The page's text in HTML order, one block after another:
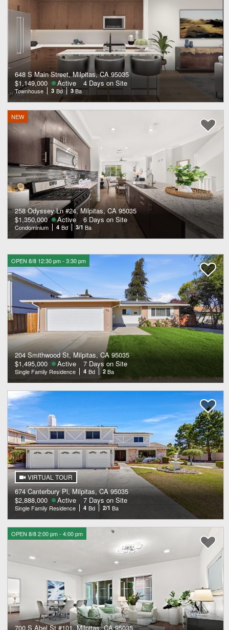
648 S Main Street, Milpitas, CA 95035
$1,149,000
Active 4 Days on Site
Townhouse 3 Bd 3 Ba
NEW
258 Odyssey Ln #24, Milpitas, CA 95035
$1,350,000
Active 6 Days on Site
Condominium 4 Bd 3/1 Ba
OPEN 8/8 12:30 pm - 3:30 pm
204 Smithwood St, Milpitas, CA 95035
$1,495,000
Active 7 Days on Site
Single Family Residence 4 Bd 2 Ba
VIRTUAL TOUR
674 Canterbury Pl, Milpitas, CA 95035
$2,888,000
Active 7 Days on Site
Single Family Residence 4 Bd 2/1 Ba
OPEN 8/8 2:00 pm - 4:00 pm
700 S Abel St #101, Milpitas, CA 95035